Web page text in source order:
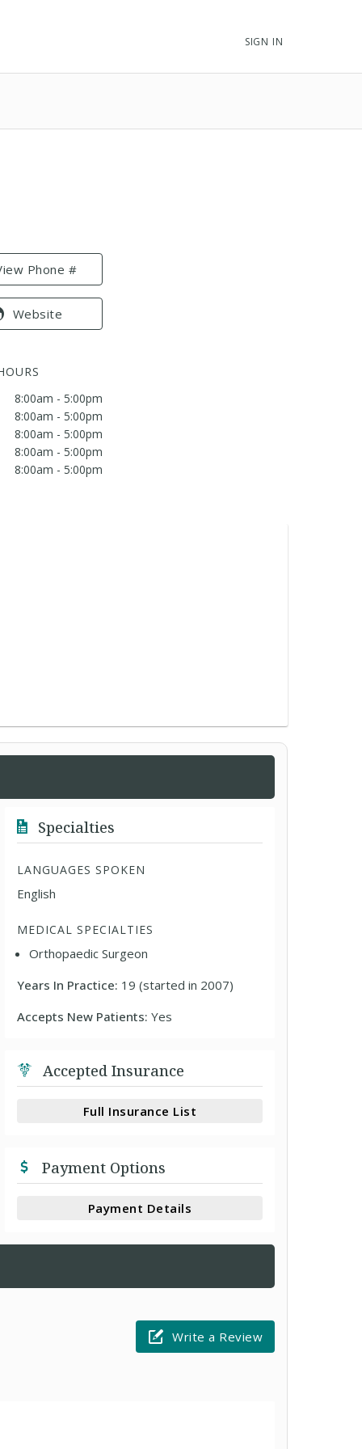
SIGN IN
Phone #
Website
8:00am - 5:00pm
8:00am - 5:00pm
8:00am - 5:00pm
8:00am - 5:00pm
8:00am - 5:00pm
Specialties
LANGUAGES SPOKEN
English
MEDICAL SPECIALTIES
Orthopaedic Surgeon
Years In Practice: 19 (started in 2007)
Accepts New Patients:Yes
Accepted Insurance
Full Insurance List
Payment Options
Payment Details
Write a Review